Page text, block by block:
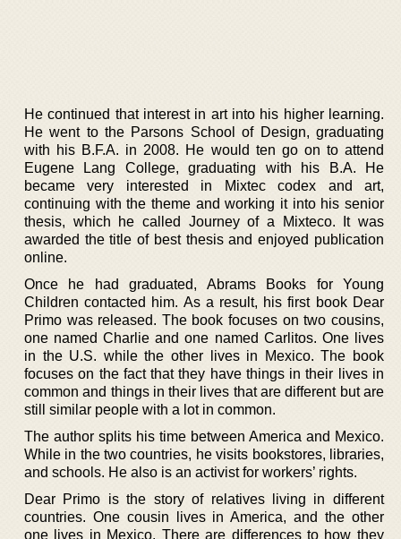
He continued that interest in art into his higher learning.
He went to the Parsons School of Design, graduating
with his B.F.A. in 2008. He would ten go on to attend
Eugene Lang College, graduating with his B.A. He
became very interested in Mixtec codex and art,
continuing with the theme and working it into his senior
thesis, which he called Journey of a Mixteco. It was
awarded the title of best thesis and enjoyed publication
online.
Once he had graduated, Abrams Books for Young
Children contacted him. As a result, his first book Dear
Primo was released. The book focuses on two cousins,
one named Charlie and one named Carlitos. One lives
in the U.S. while the other lives in Mexico. The book
focuses on the fact that they have things in their lives in
common and things in their lives that are different but are
still similar people with a lot in common.
The author splits his time between America and Mexico.
While in the two countries, he visits bookstores, libraries,
and schools. He also is an activist for workers’ rights.
Dear Primo is the story of relatives living in different
countries. One cousin lives in America, and the other
one lives in Mexico. There are differences to how they